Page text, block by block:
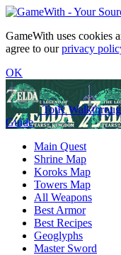
GameWith uses cookies
agree to ourprivacy
OK
TotK
Guide
Main Quest
Shrine Map
Koroks Map
Towers Map
All Weapons
Best Armor
Best Recipes
Geoglyphs
Master Sword